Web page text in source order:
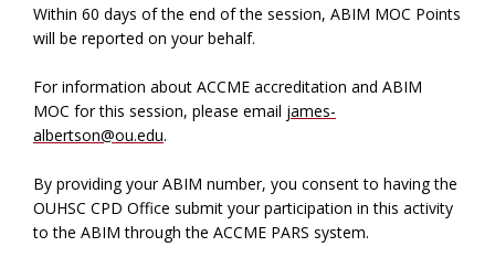
Within 60 days of the end of the session, ABIM MOC Points
will be reported on your behalf.
For information about ACCME accreditation and ABIM
MOC for this session, please email james-
albertson@ou.edu.
By providing your ABIM number, you consent to having the
OUHSC CPD Office submit your participation in this activity
to the ABIM through the ACCME PARS system.